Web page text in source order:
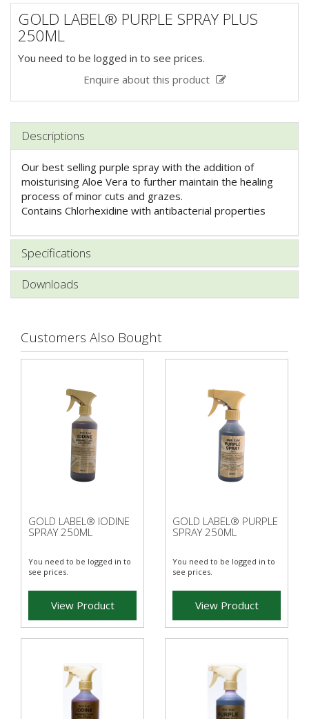
GOLD LABEL® PURPLE SPRAY PLUS
250ML
You need to be logged in to see prices.
Enquire about this product
Descriptions
Our best selling purple spray with the addition of
moisturising Aloe Vera to further maintain the healing
process of minor cuts and grazes.
Contains Chlorhexidine with antibacterial properties
Specifications
Downloads
Customers Also Bought
GOLD LABEL® IODINE
SPRAY 250ML
You need to be logged in to
see prices.
View Product
GOLD LABEL® PURPLE
SPRAY 250ML
You need to be logged in to
see prices.
View Product